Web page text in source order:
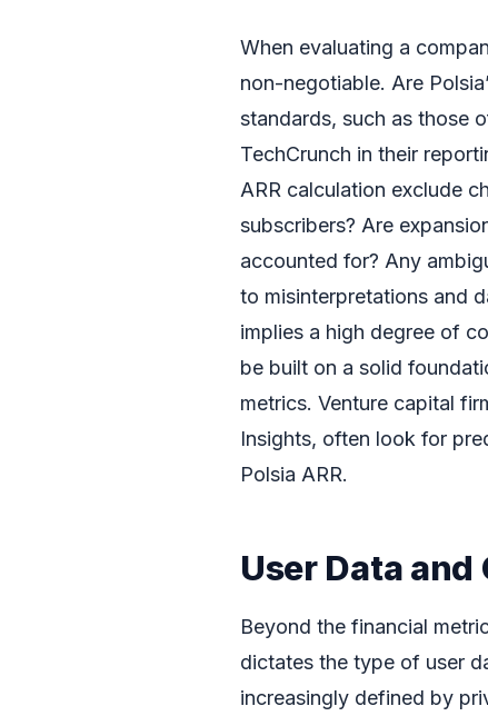
When evaluating a
non-negotiable. Are
standards, such as those
TechCrunch in their
ARR calculation exclude
subscribers? Are
accounted for? Any
to misinterpretations and
implies a high degree of
be built on a solid
metrics. Venture capital
Insights, often look for
Polsia ARR.
User Data
Beyond the financial
dictates the type of user
increasingly defined by